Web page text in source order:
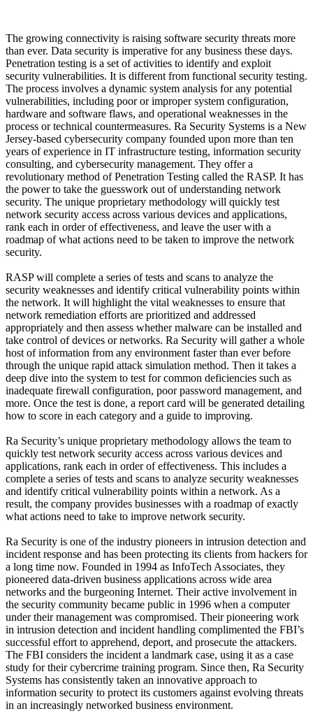
The growing connectivity is raising software security threats more
than ever. Data security is imperative for any business these days.
Penetration testing is a set of activities to identify and exploit
security vulnerabilities. It is different from functional security testing.
The process involves a dynamic system analysis for any potential
vulnerabilities, including poor or improper system configuration,
hardware and software flaws, and operational weaknesses in the
process or technical countermeasures. Ra Security Systems is a New
Jersey-based cybersecurity company founded upon more than ten
years of experience in IT infrastructure testing, information security
consulting, and cybersecurity management. They offer a
revolutionary method of Penetration Testing called the RASP. It has
the power to take the guesswork out of understanding network
security. The unique proprietary methodology will quickly test
network security access across various devices and applications,
rank each in order of effectiveness, and leave the user with a
roadmap of what actions need to be taken to improve the network
security.
RASP will complete a series of tests and scans to analyze the
security weaknesses and identify critical vulnerability points within
the network. It will highlight the vital weaknesses to ensure that
network remediation efforts are prioritized and addressed
appropriately and then assess whether malware can be installed and
take control of devices or networks. Ra Security will gather a whole
host of information from any environment faster than ever before
through the unique rapid attack simulation method. Then it takes a
deep dive into the system to test for common deficiencies such as
inadequate firewall configuration, poor password management, and
more. Once the test is done, a report card will be generated detailing
how to score in each category and a guide to improving.
Ra Security’s unique proprietary methodology allows the team to
quickly test network security access across various devices and
applications, rank each in order of effectiveness. This includes a
complete a series of tests and scans to analyze security weaknesses
and identify critical vulnerability points within a network. As a
result, the company provides businesses with a roadmap of exactly
what actions need to take to improve network security.
Ra Security is one of the industry pioneers in intrusion detection and
incident response and has been protecting its clients from hackers for
a long time now. Founded in 1994 as InfoTech Associates, they
pioneered data-driven business applications across wide area
networks and the burgeoning Internet. Their active involvement in
the security community became public in 1996 when a computer
under their management was compromised. Their pioneering work
in intrusion detection and incident handling complimented the FBI’s
successful effort to apprehend, deport, and prosecute the attackers.
The FBI considers the incident a landmark case, using it as a case
study for their cybercrime training program. Since then, Ra Security
Systems has consistently taken an innovative approach to
information security to protect its customers against evolving threats
in an increasingly networked business environment.